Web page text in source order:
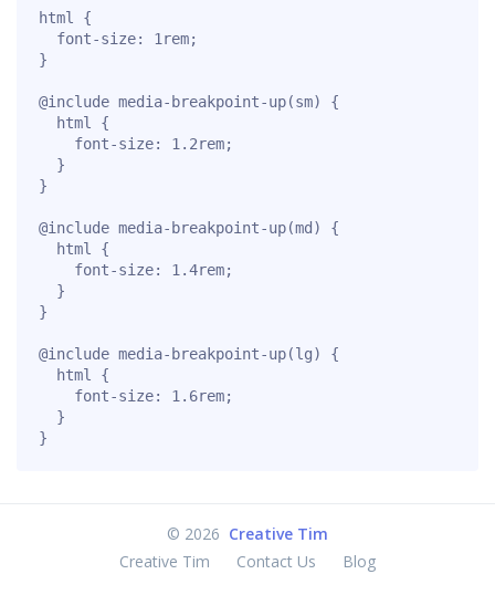
html {
  font-size: 1rem;
}
@include media-breakpoint-up(sm) {
  html {
    font-size: 1.2rem;
  }
}
@include media-breakpoint-up(md) {
  html {
    font-size: 1.4rem;
  }
}
@include media-breakpoint-up(lg) {
  html {
    font-size: 1.6rem;
  }
}
© 2026 Creative Tim
Creative Tim
Contact Us Blog